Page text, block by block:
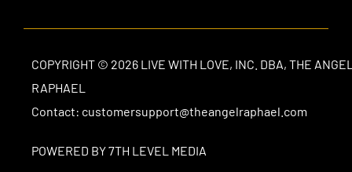
COPYRIGHT © 2026 LIVE WITH LOVE, INC. DBA, THE
RAPHAEL
Contact: customersupport@theangelraphael.com
POWERED BY 7TH LEVEL MEDIA